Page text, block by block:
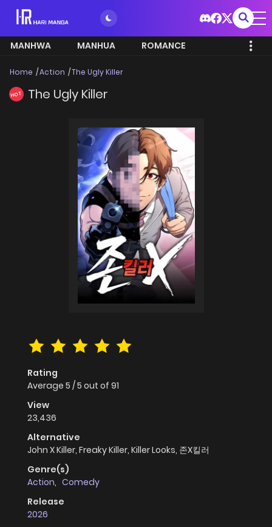
MANHWA MANHUA ROMANCE
Home Action The Ugly Killer
HOT The Ugly Killer
Rating
Average 5 /5 out of 91
View
23,436
Alternative
John X Killer, Freaky Killer, Killer Looks, 존X킬러
Genre(s)
Action, Comedy
Release
2026